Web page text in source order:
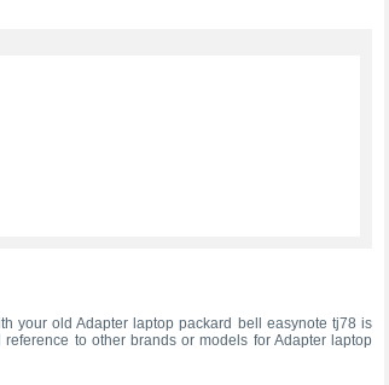
your old Adapter laptop packard bell easynote tj78 is
to other brands or models for Adapter laptop